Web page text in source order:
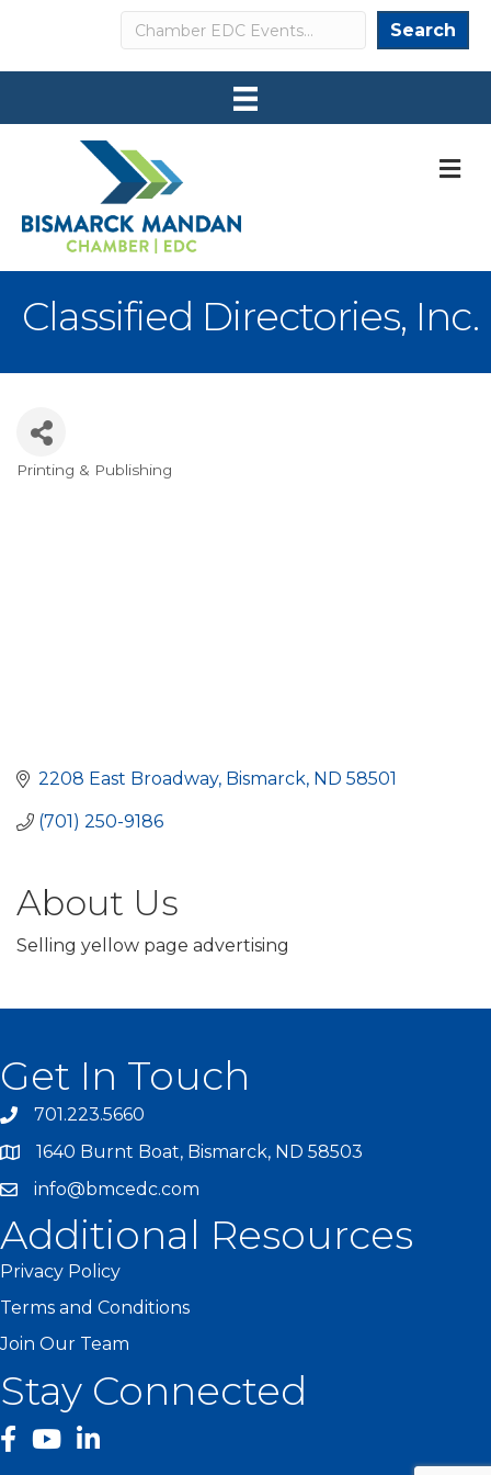
Search Search
Classified Directories, Inc.
Categories
Printing & Publishing
2208 East Broadway Bismarck ND 58501
(701) 250-9186
About Us
Selling yellow page advertising
Get In Touch
701.223.5660
1640 Burnt Boat, Bismarck, ND 58503
info@bmcedc.com
Additional Resources
Privacy Policy
Terms and Conditions
Join Our Team
Stay Connected
facebook
YouTube